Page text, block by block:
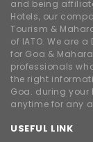
and being
Hotels, our
Tourism &
of IATO. We are
for Goa &
professionals
the right
Goa. during
anytime for any
USEFUL LINK